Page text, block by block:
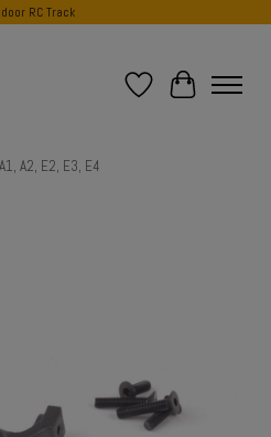
RC Track
Wish List
Cart
A2, E2, E3, E4